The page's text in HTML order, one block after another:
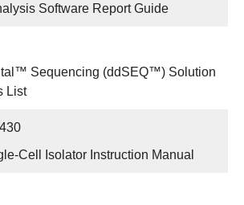
Software Report Guide
Sequencing (ddSEQ™) Solution
List
Cell Isolator Instruction Manual